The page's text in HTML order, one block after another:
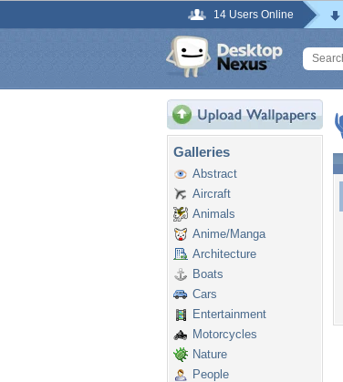
14 Users Online
Galleries
Abstract
Aircraft
Animals
Anime/Manga
Architecture
Boats
Cars
Entertainment
Motorcycles
Nature
People